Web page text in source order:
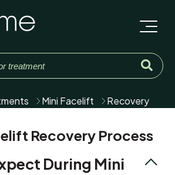
Mini Facelift Recovery
Recovery Process
During Mini